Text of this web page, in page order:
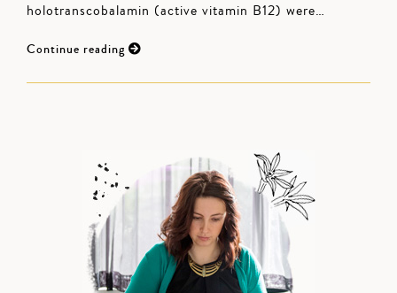
holotranscobalamin (active vitamin B12) were…
Continue reading